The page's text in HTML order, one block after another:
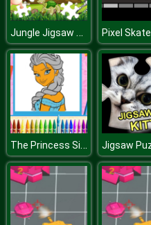
Jungle Jigsaw Puzzle Pixel Skate
The Princess Sisters Coloring